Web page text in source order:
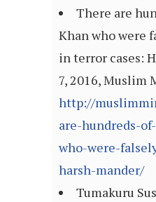
There are
Khan who were
in terror cases:
7, 2016, Muslim
http://
are-hundreds-
who-were-
harsh-mander/
Tumakuru